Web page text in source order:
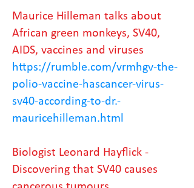
Maurice Hilleman talks about
African green monkeys, SV40,
AIDS, vaccines and viruses
https://rumble.com/vrmhgv-the-
polio-vaccine-hascancer-virus-
sv40-according-to-dr.-
mauricehilleman.html
Biologist Leonard Hayflick -
Discovering that SV40 causes